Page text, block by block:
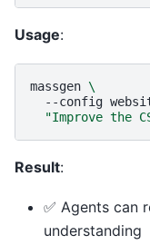
Usage:
massgen \
--config
"Improve the
Result:
✅ Agents can
understanding